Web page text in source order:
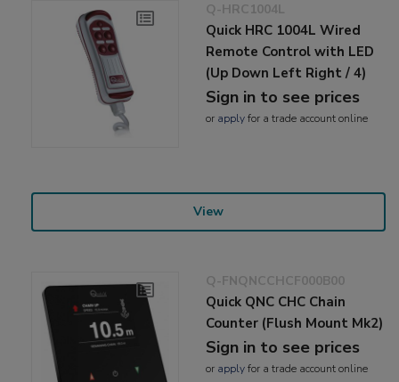
Q-HRC1004L
Quick HRC 1004L Wired
Remote Control with LED
(Up Down Left Right / 4)
Sign in to see prices
or applyfor a trade account online
View
Q-FNQNCCHCF000B00
Quick QNC CHC Chain
Counter (Flush Mount Mk2)
Sign in to see prices
or applyfor a trade account online